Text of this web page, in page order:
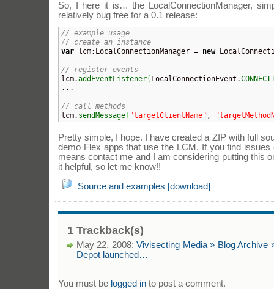
So, I here it is… the LocalConnectionManager,
relatively bug free for a 0.1 release:
// example usage
// create an instance
var lcm:LocalConnectionManager = new
// register events
lcm.addEventListener( LocalConnectionEvent.
...
// call methods
lcm. sendMessage( "targetClientName" ,
Pretty simple, I hope. I have created a ZIP with full
demo Flex apps that use the LCM. If you find
means contact me and I am considering putting this
it helpful, so let me know!!
Source and examples [download]
1 Trackback(s)
May 22, 2008:Vivisecting Media » Blog Archive
Depot launched…
You must be logged in to post a comment.